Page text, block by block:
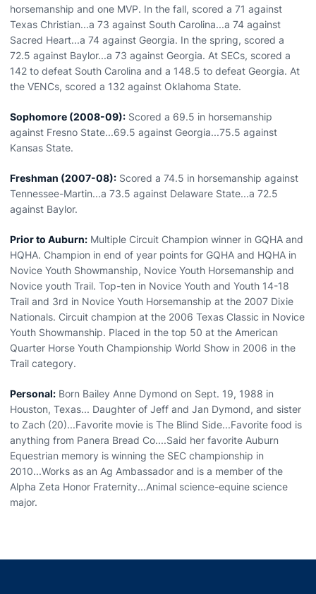
horsemanship and one MVP. In the fall, scored a 71 against
Texas Christian...a 73 against South Carolina...a 74 against
Sacred Heart...a 74 against Georgia. In the spring, scored a
72.5 against Baylor...a 73 against Georgia. At SECs, scored a
142 to defeat South Carolina and a 148.5 to defeat Georgia. At
the VENCs, scored a 132 against Oklahoma State.
Sophomore (2008-09): Scored a 69.5 in horsemanship
against Fresno State...69.5 against Georgia...75.5 against
Kansas State.
Freshman (2007-08): Scored a 74.5 in horsemanship against
Tennessee-Martin...a 73.5 against Delaware State...a 72.5
against Baylor.
Prior to Auburn: Multiple Circuit Champion winner in GQHA and
HQHA. Champion in end of year points for GQHA and HQHA in
Novice Youth Showmanship, Novice Youth Horsemanship and
Novice youth Trail. Top-ten in Novice Youth and Youth 14-18
Trail and 3rd in Novice Youth Horsemanship at the 2007 Dixie
Nationals. Circuit champion at the 2006 Texas Classic in Novice
Youth Showmanship. Placed in the top 50 at the American
Quarter Horse Youth Championship World Show in 2006 in the
Trail category.
Personal: Born Bailey Anne Dymond on Sept. 19, 1988 in
Houston, Texas... Daughter of Jeff and Jan Dymond, and sister
to Zach (20)...Favorite movie is The Blind Side...Favorite food is
anything from Panera Bread Co....Said her favorite Auburn
Equestrian memory is winning the SEC championship in
2010...Works as an Ag Ambassador and is a member of the
Alpha Zeta Honor Fraternity...Animal science-equine science
major.